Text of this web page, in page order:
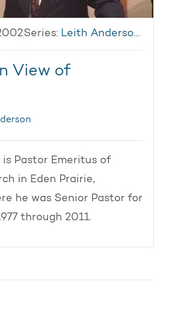
Series: Leith Anderson 2002
View of
Pastor Emeritus of
in Eden Prairie,
he was Senior Pastor for
through 2011.